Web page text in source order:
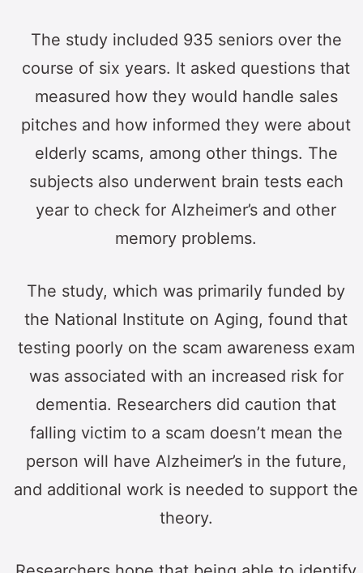
The study included 935 seniors over the
course of six years. It asked questions that
measured how they would handle sales
pitches and how informed they were about
elderly scams, among other things. The
subjects also underwent brain tests each
year to check for Alzheimer’s and other
memory problems.
The study, which was primarily funded by
the National Institute on Aging, found that
testing poorly on the scam awareness exam
was associated with an increased risk for
dementia. Researchers did caution that
falling victim to a scam doesn’t mean the
person will have Alzheimer’s in the future,
and additional work is needed to support the
theory.